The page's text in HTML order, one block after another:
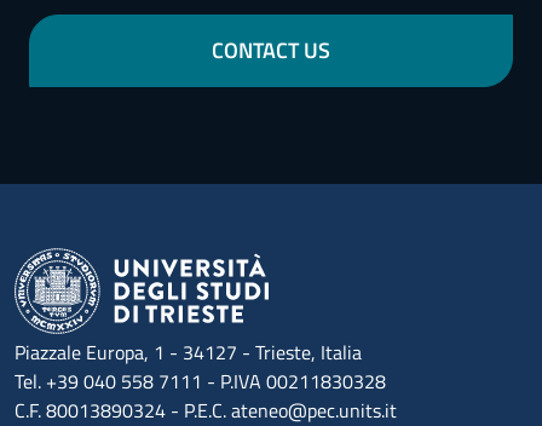
CONTACT US
Piazzale Europa, 1 - 34127 - Trieste, Italia
Tel. +39 040 558 7111 - P.IVA 00211830328
C.F. 80013890324 - P.E.C. ateneo@pec.units.it